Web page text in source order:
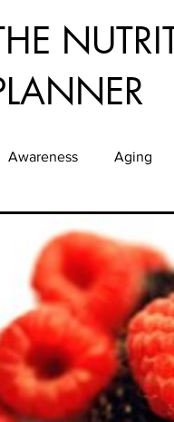
Awareness Aging
Diabetes
Food Waste Food
Healthy and Easy